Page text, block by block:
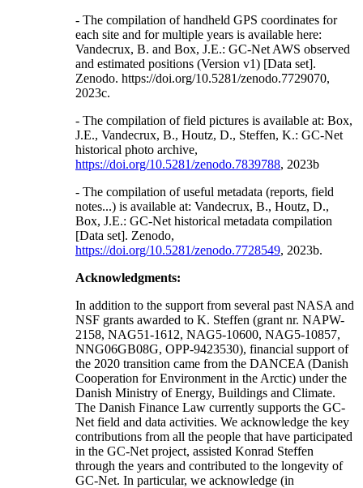
- The compilation of handheld GPS coordinates for
each site and for multiple years is available here:
Vandecrux, B. and Box, J.E.: GC-Net AWS observed
and estimated positions (Version v1) [Data set].
Zenodo. https://doi.org/10.5281/zenodo.7729070,
2023c.
- The compilation of field pictures is available at: Box,
J.E., Vandecrux, B., Houtz, D., Steffen, K.: GC-Net
historical photo archive,
https://doi.org/10.5281/zenodo.7839788, 2023b
- The compilation of useful metadata (reports, field
notes...) is available at: Vandecrux, B., Houtz, D.,
Box, J.E.: GC-Net historical metadata compilation
[Data set]. Zenodo,
https://doi.org/10.5281/zenodo.7728549, 2023b.
Acknowledgments:
In addition to the support from several past NASA and
NSF grants awarded to K. Steffen (grant nr. NAPW-
2158, NAG51-1612, NAG5-10600, NAG5-10857,
NNG06GB08G, OPP-9423530), financial support of
the 2020 transition came from the DANCEA (Danish
Cooperation for Environment in the Arctic) under the
Danish Ministry of Energy, Buildings and Climate.
The Danish Finance Law currently supports the GC-
Net field and data activities. We acknowledge the key
contributions from all the people that have participated
in the GC-Net project, assisted Konrad Steffen
through the years and contributed to the longevity of
GC-Net. In particular, we acknowledge (in